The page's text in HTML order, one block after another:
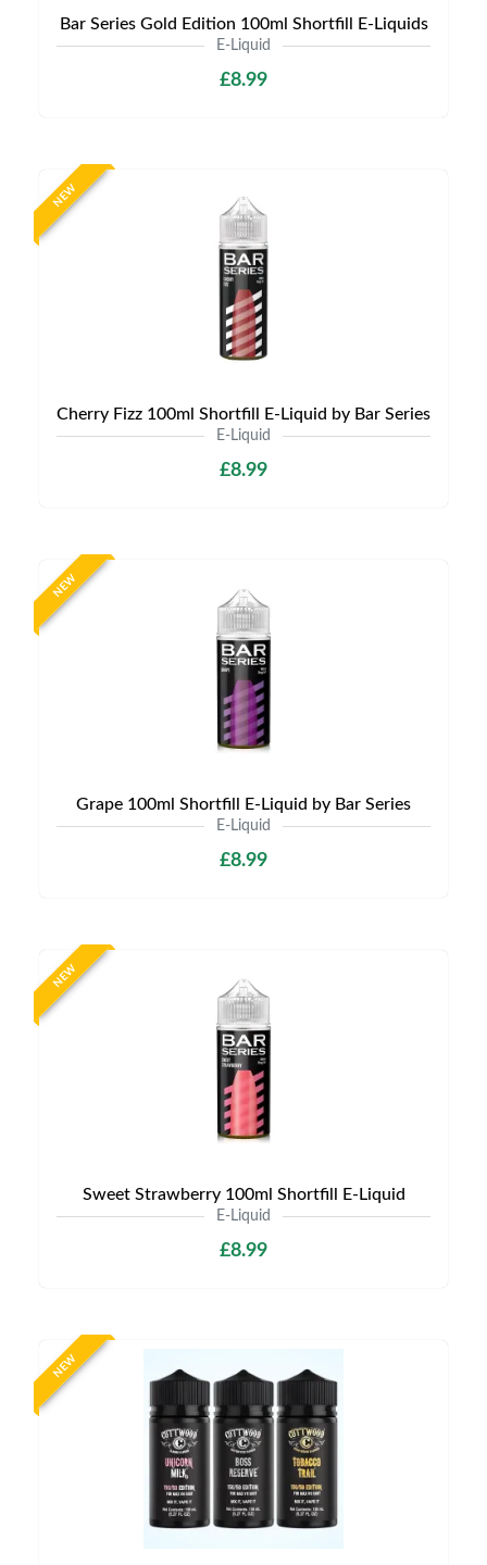
Bar Series Gold Edition 100ml Shortfill E-Liquids
E-Liquid
£8.99
NEW
Cherry Fizz 100ml Shortfill E-Liquid by Bar Series
E-Liquid
£8.99
NEW
Grape 100ml Shortfill E-Liquid by Bar Series
E-Liquid
£8.99
NEW
Sweet Strawberry 100ml Shortfill E-Liquid
E-Liquid
£8.99
NEW